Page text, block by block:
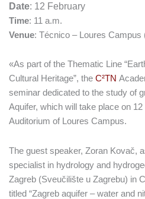
Date: 12 February
Time: 11 a.m.
Venue: Técnico – Loures Campus
«As part of the Thematic Line
Cultural Heritage”, the C²TN
seminar dedicated to the study of
Aquifer, which will take place on
Auditorium of Loures Campus.
The guest speaker, Zoran Kovač,
specialist in hydrology and
Zagreb (Sveučilište u Zagrebu) in
titled “Zagreb aquifer – water and